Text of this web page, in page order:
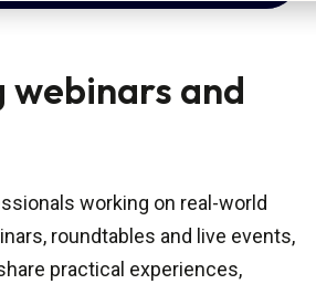
webinars and
working on real-world
roundtables and live events,
practical experiences,